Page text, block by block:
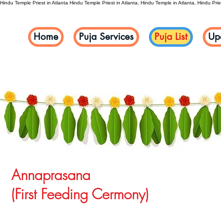
Hindu Temple Priest in Atlanta Hindu Temple Priest in Atlanta, Hindu Temple in Atlanta, Hindu
Annaprasana
(First Feeding Cermony)
Home Puja Services Puja List